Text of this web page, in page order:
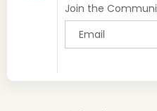
Join the